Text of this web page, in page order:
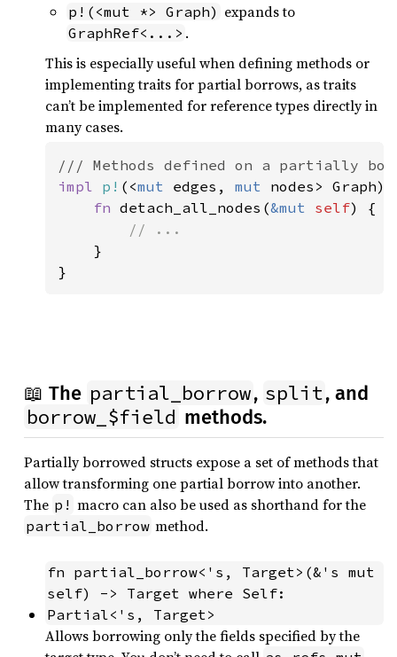
p!(<mut *> Graph) expands to
GraphRef<...> .
This is especially useful when defining methods or
implementing traits for partial borrows, as traits
can’t be implemented for reference types directly in
many cases.
impl p! (<mut edges, mut nodes> Graph)
fn detach_all_nodes(&mut self) {
// ...
}
}
📖 The partial_borrow, split, and
borrow_$field methods.
Partially borrowed structs expose a set of methods that
allow transforming one partial borrow into another.
The p! macro can also be used as shorthand for the
partial_borrow method.
fn partial_borrow<'s, Target>(&'s mut
self) -> Target where Self:
Partial<'s, Target>
Allows borrowing only the fields specified by the